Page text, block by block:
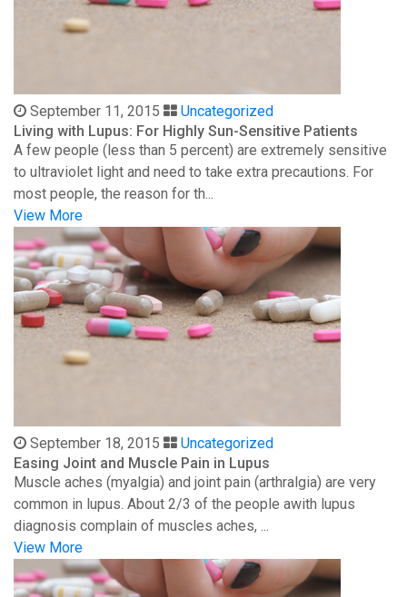
September 11, 2015
Uncategorized
Living with Lupus: For Highly Sun-Sensitive Patients
A few people (less than 5 percent) are extremely sensitive
to ultraviolet light and need to take extra precautions. For
most people, the reason for th...
View More
September 18, 2015
Uncategorized
Easing Joint and Muscle Pain in Lupus
Muscle aches (myalgia) and joint pain (arthralgia) are very
common in lupus. About 2/3 of the people awith lupus
diagnosis complain of muscles aches, ...
View More